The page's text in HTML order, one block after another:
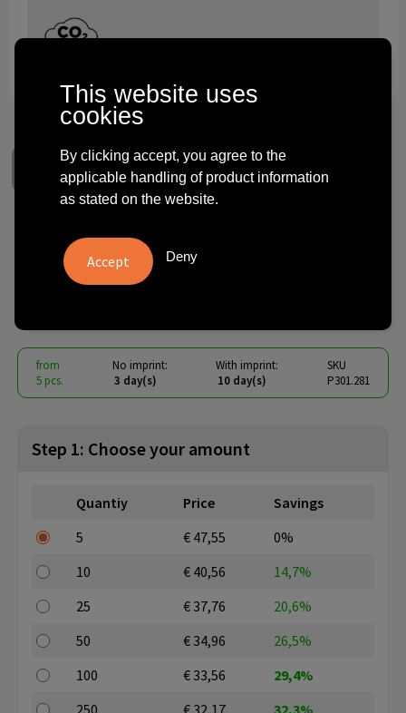
Philips 65W ultra fast PD 3-
port USB wall charger
from
5 pcs.
No imprint:
3 day(s)
With imprint:
10 day(s)
SKU
P301.281
Step 1: Choose your amount
Quantiy Price
Savings
5
€ 47,55
0%
10
€ 40,56
14,7%
25
€ 37,76
20,6%
50
€ 34,96
26,5%
100
€ 33,56
29,4%
This website uses
cookies
By clicking accept, you agree to the
applicable handling of product information
as stated on the website.
Deny